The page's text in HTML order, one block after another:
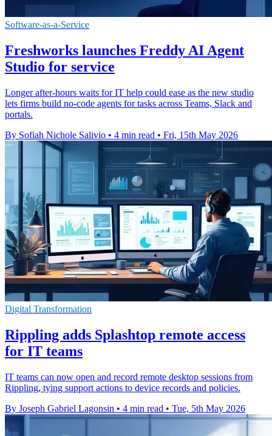
Software-as-a-Service
Freshworks launches Freddy AI Agent
Studio for service
Longer after-hours waits for IT help could ease as the new studio
lets firms build no-code agents for tasks across Teams, Slack and
portals.
By Sofiah Nichole Salivio • 4 min read • Fri, 15th May 2026
Digital Transformation
Rippling adds Splashtop remote access
for IT teams
IT teams can now open and record remote desktop sessions from
Rippling, tying support actions to device records and policies.
By Joseph Gabriel Lagonsin • 4 min read • Tue, 5th May 2026